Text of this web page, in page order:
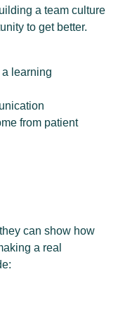
a team culture
to get better.
learning
from patient
can show how
a real